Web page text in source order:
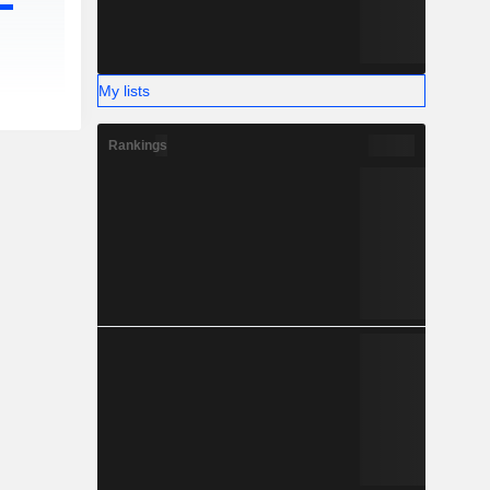
My lists
Rankings